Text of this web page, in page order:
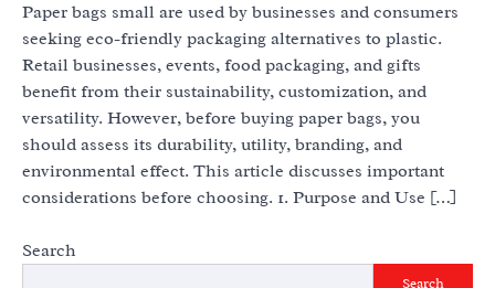
Paper bags small are used by businesses and consumers
seeking eco-friendly packaging alternatives to plastic.
Retail businesses, events, food packaging, and gifts
benefit from their sustainability, customization, and
versatility. However, before buying paper bags, you
should assess its durability, utility, branding, and
environmental effect. This article discusses important
considerations before choosing. 1. Purpose and Use […]
Search
Search